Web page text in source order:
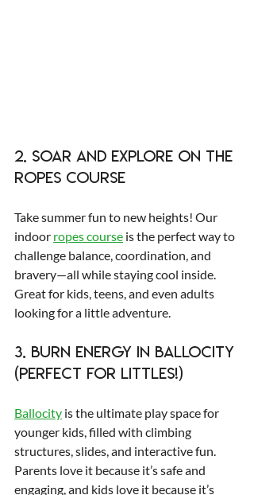
2. Soar and Explore on the
Ropes Course
Take summer fun to new heights! Our
indoor ropes course is the perfect way to
challenge balance, coordination, and
bravery—all while staying cool inside.
Great for kids, teens, and even adults
looking for a little adventure.
3. Burn Energy in Ballocity
(Perfect for Littles!)
Ballocity is the ultimate play space for
younger kids, filled with climbing
structures, slides, and interactive fun.
Parents love it because it’s safe and
engaging, and kids love it because it’s